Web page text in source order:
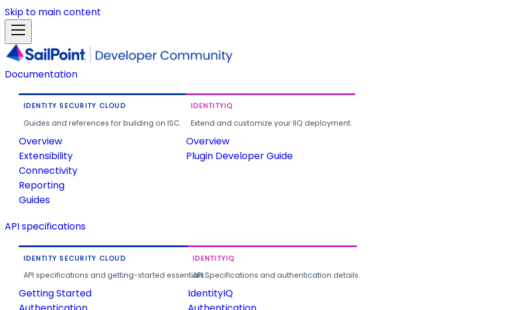
Skip to main content
Documentation
IDENTITY SECURITY CLOUD
Guides and references for building on ISC.
Overview
Extensibility
Connectivity
Reporting
Guides
IDENTITYIQ
Extend and customize your IIQ deployment.
Overview
Plugin Developer Guide
API specifications
IDENTITY SECURITY CLOUD
API specifications and getting-started essentials.
Getting Started
IDENTITYIQ
API Specifications and authentication details.
IdentityIQ